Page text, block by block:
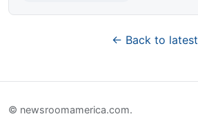
← Back to latest
© newsroomamerica.com.